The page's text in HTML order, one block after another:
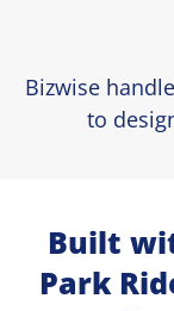
Bizwise
to
Built
Park